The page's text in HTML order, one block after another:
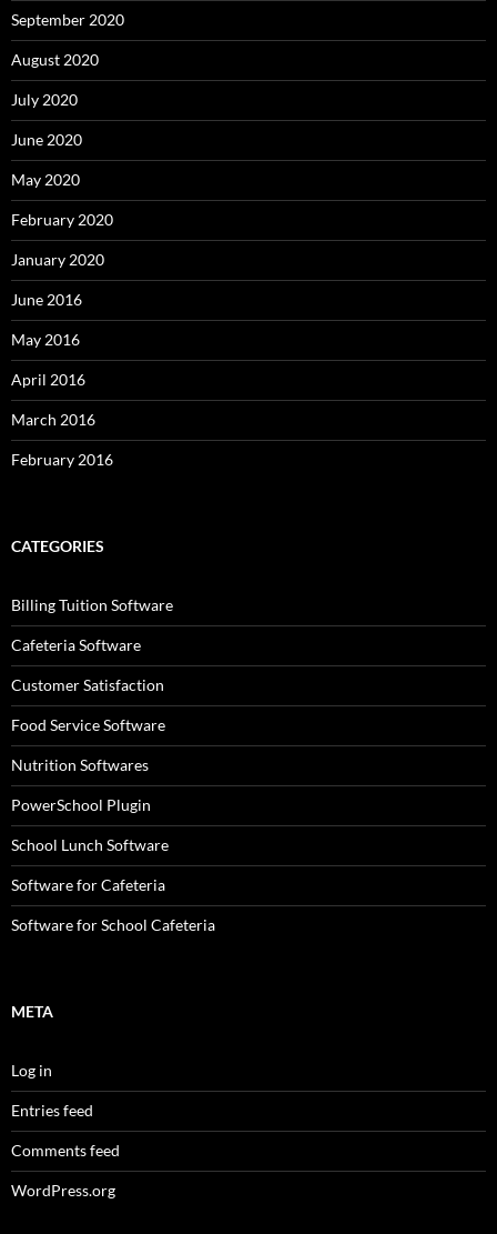
September 2020
August 2020
July 2020
June 2020
May 2020
February 2020
January 2020
June 2016
May 2016
April 2016
March 2016
February 2016
CATEGORIES
Billing Tuition Software
Cafeteria Software
Customer Satisfaction
Food Service Software
Nutrition Softwares
PowerSchool Plugin
School Lunch Software
Software for Cafeteria
Software for School Cafeteria
META
Log in
Entries feed
Comments feed
WordPress.org